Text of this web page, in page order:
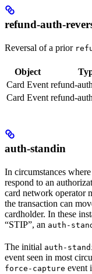
refund-auth-
Reversal of a prior
Object
Card Event refund-
Card Event refund-
auth-standin
In circumstances
respond to an
card network operator
the transaction can
cardholder. In these
“STIP”, an auth-
The initial auth-
event seen in most
force-capture event